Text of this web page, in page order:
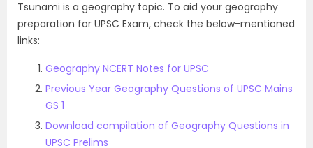
Tsunami is a geography topic. To aid your geography
preparation for UPSC Exam, check the below-mentioned
links:
Geography NCERT Notes for UPSC
Previous Year Geography Questions of UPSC Mains
GS 1
Download compilation of Geography Questions in
UPSC Prelims